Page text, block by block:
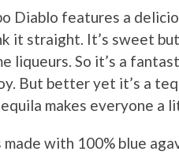
Diablo features a
it straight. It’s sweet
liqueurs. So it’s a
But better yet it’s a
makes everyone a
made with 100% blue